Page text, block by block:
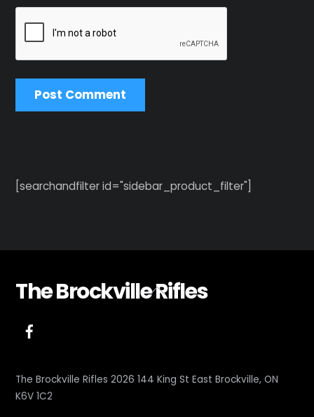
[searchandfilter id="sidebar_product_filter"]
Back
The Brockville Rifles
The Brockville Rifles 2026 144 King St East Brockville, ON
K6V 1C2